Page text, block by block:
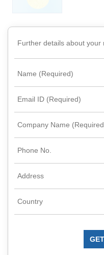
Earth
Sulfate
Earth
Magnets
Rare
Earth
Profiles
Earth
Sputtering
Targets